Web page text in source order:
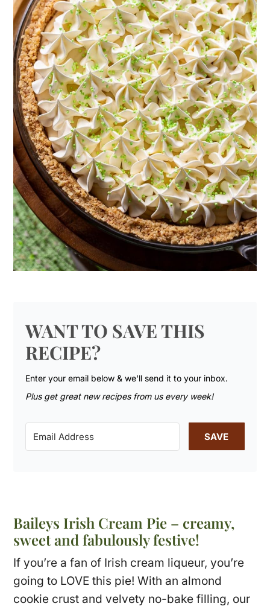
WANT TO SAVE THIS
RECIPE?
Enter your email below & we'll send it to your inbox.
Plus get great new recipes from us every week!
SAVE
Baileys Irish Cream Pie – creamy,
sweet and fabulously festive!
If you’re a fan of Irish cream liqueur, you’re
going to LOVE this pie! With an almond
cookie crust and velvety no-bake filling, our